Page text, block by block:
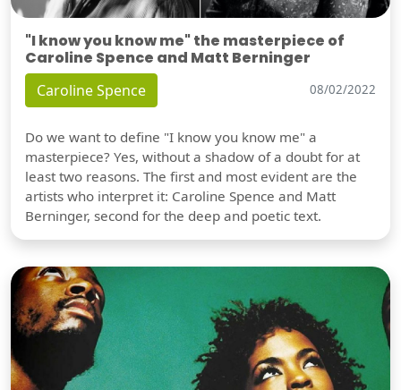
"I know you know me" the masterpiece of
Caroline Spence and Matt Berninger
Caroline Spence 08/02/2022
Do we want to define "I know you know me" a
masterpiece? Yes, without a shadow of a doubt for at
least two reasons. The first and most evident are the
artists who interpret it: Caroline Spence and Matt
Berninger, second for the deep and poetic text.